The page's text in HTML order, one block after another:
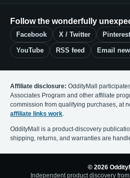
Follow the wonderfully
Facebook X / Twitter Pinterest
YouTube RSS feed Email
Affiliate disclosure: OddityMall
Associates Program and other affiliate
commission from qualifying purchases, at
affiliate links work.
OddityMall is a product-discovery
shipping, returns, and warranties are
© 2026
Independent product discovery